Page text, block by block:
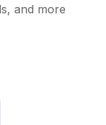
and more